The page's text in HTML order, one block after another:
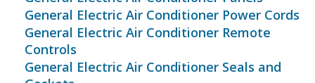
General Electric Air Conditioner Power Cords
General Electric Air Conditioner Remote
Controls
General Electric Air Conditioner Seals and